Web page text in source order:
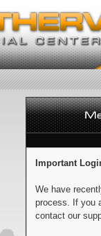
Important
We have
process. If you
contact our